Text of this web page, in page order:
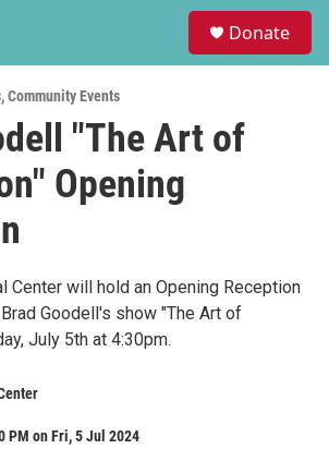
Donate
,Community Events
"The Art of
Opening
Center will hold an Opening Reception
Goodell's show "The Art of
July 5th at 4:30pm.
PM on Fri, 5 Jul 2024